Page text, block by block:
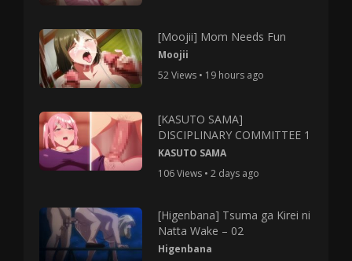
[Moojii] Mom Needs Fun
Moojii
52 Views • 19 hours ago
[KASUTO SAMA]
DISCIPLINARY COMMITTEE 1
KASUTO SAMA
106 Views • 2 days ago
[Higenbana] Tsuma ga Kirei ni
Natta Wake – 02
Higenbana